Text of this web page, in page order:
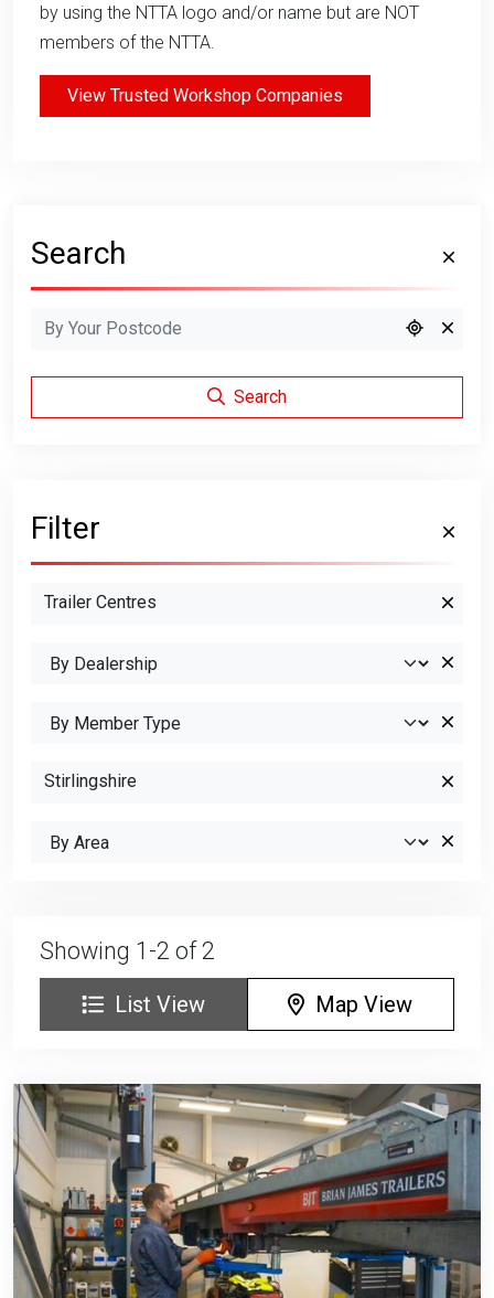
by using the NTTA logo and/or name but are NOT
members of the NTTA.
View Trusted Workshop Companies
Showing 1-2 of 2
List View Map View
Search
Search
Filter
Trailer Centres
Stirlingshire